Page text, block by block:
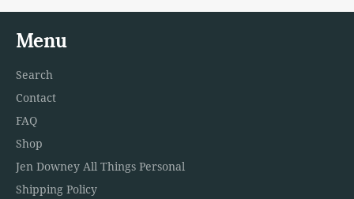
Menu
Search
Contact
FAQ
Shop
Jen Downey All Things Personal
Shipping Policy